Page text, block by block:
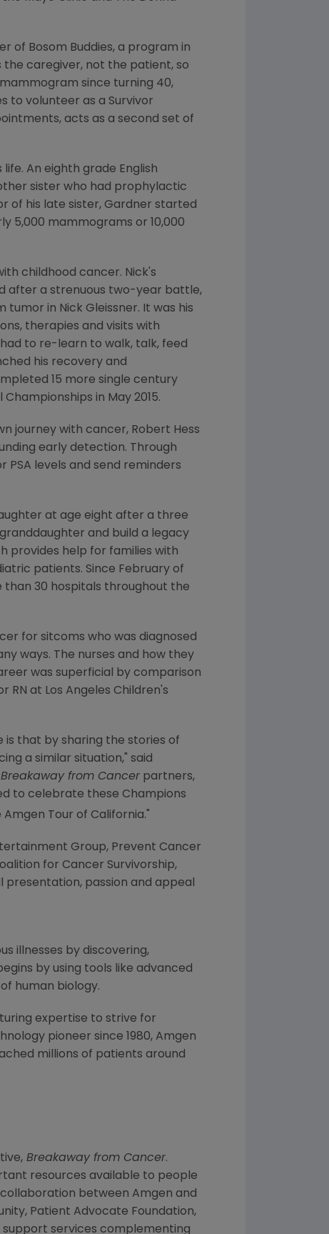
of Bosom Buddies, a program in
caregiver, not the patient, so
since turning 40,
to volunteer as a Survivor
acts as a second set of
life. An eighth grade English
sister who had prophylactic
of his late sister, Gardner started
5,000 mammograms or 10,000
childhood cancer. Nick's
after a strenuous two-year battle,
tumor in Nick Gleissner. It was his
therapies and visits with
to re-learn to walk, talk, feed
his recovery and
15 more single century
in May 2015.
journey with cancer, Robert Hess
early detection. Through
PSA levels and send reminders
at age eight after a three
and build a legacy
provides help for families with
patients. Since February of
30 hospitals throughout the
for sitcoms who was diagnosed
ways. The nurses and how they
was superficial by comparison
RN at Los Angeles Children's
is that by sharing the stories of
a similar situation," said
Breakaway from Cancer partners,
to celebrate these Champions
Tour of California."
Group, Prevent Cancer
for Cancer Survivorship,
presentation, passion and appeal
illnesses by discovering,
by using tools like advanced
human biology.
expertise to strive for
pioneer since 1980, Amgen
millions of patients around
Breakaway from Cancer.
resources available to people
collaboration between Amgen and
, Patient Advocate Foundation,
support services complementing